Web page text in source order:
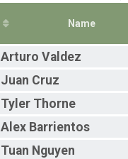
Name
Arturo Valdez
Juan Cruz
Tyler Thorne
Alex Barrientos
Tuan Nguyen